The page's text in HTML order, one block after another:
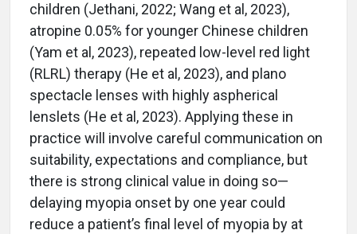
children (Jethani, 2022; Wang et al, 2023),
atropine 0.05% for younger Chinese children
(Yam et al, 2023), repeated low-level red light
(RLRL) therapy (He et al, 2023), and plano
spectacle lenses with highly aspherical
lenslets (He et al, 2023). Applying these in
practice will involve careful communication on
suitability, expectations and compliance, but
there is strong clinical value in doing so—
delaying myopia onset by one year could
reduce a patient’s final level of myopia by at